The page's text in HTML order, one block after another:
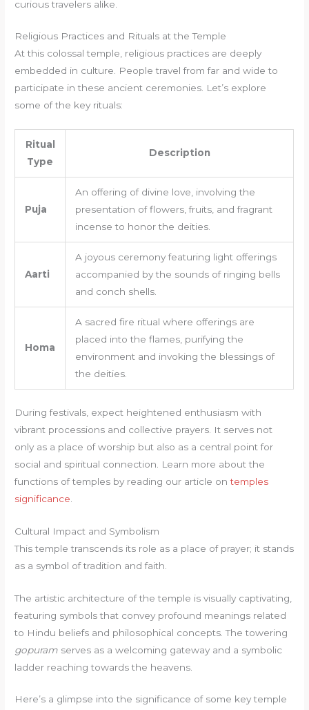
curious travelers alike.
Religious Practices and Rituals at the Temple
At this colossal temple, religious practices are deeply
embedded in culture. People travel from far and wide to
participate in these ancient ceremonies. Let’s explore
some of the key rituals:
Ritual
Type
Description
Puja
An offering of divine love, involving the
presentation of flowers, fruits, and fragrant
incense to honor the deities.
Aarti
A joyous ceremony featuring light offerings
accompanied by the sounds of ringing bells
and conch shells.
Homa
A sacred fire ritual where offerings are
placed into the flames, purifying the
environment and invoking the blessings of
the deities.
During festivals, expect heightened enthusiasm with
vibrant processions and collective prayers. It serves not
only as a place of worship but also as a central point for
social and spiritual connection. Learn more about the
functions of temples by reading our article ontemples
significance
Cultural Impact and Symbolism
This temple transcends its role as a place of prayer; it stands
as a symbol of tradition and faith.
The artistic architecture of the temple is visually captivating,
featuring symbols that convey profound meanings related
to Hindu beliefs and philosophical concepts. The towering
gopuram serves as a welcoming gateway and a symbolic
ladder reaching towards the heavens.
Here’s a glimpse into the significance of some key temple